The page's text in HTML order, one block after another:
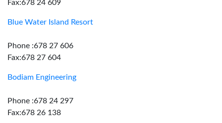
Fax:678 24 609
Blue Water Island Resort
Phone :678 27 606
Fax:678 27 604
Bodiam Engineering
Phone :678 24 297
Fax:678 26 138